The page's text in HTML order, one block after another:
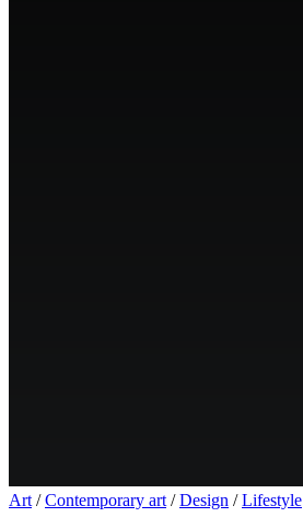
Art /Contemporary art /Design /Lifestyle